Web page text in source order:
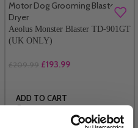
Aeolus Monster Blaster TD-901GT
(UK ONLY)
£209.99 £193.99
ADD TO CART
(20 Reviews)